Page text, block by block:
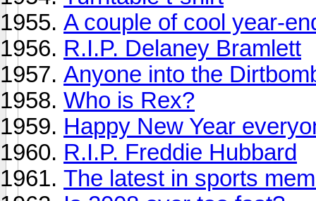
A couple of cool year-
R.I.P. Delaney Bramlett
Anyone into the
Who is Rex?
Happy New Year
R.I.P. Freddie Hubbard
The latest in sports